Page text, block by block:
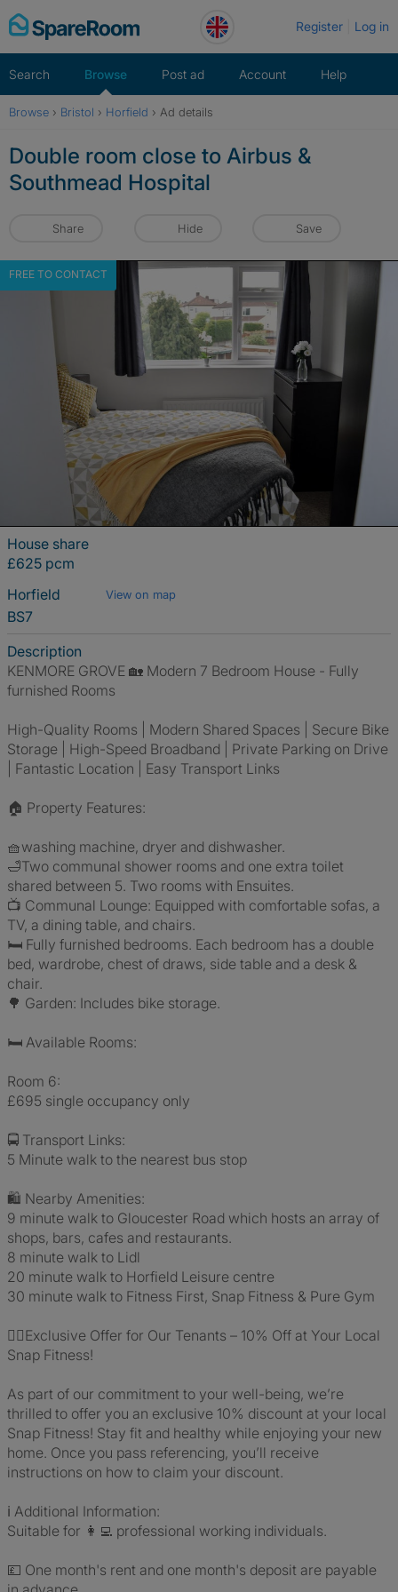
Skip
to
Register Log in
Search Browse Post ad Account Help
Browse › Bristol › Horfield › Ad details
Double room close to Airbus &
Southmead Hospital
Share Hide Save
FREE TO CONTACT
House share
£625 pcm
Horfield
View on map
BS7
Description
KENMORE GROVE 🏡 Modern 7 Bedroom House - Fully
furnished Rooms
High-Quality Rooms | Modern Shared Spaces | Secure Bike
Storage | High-Speed Broadband | Private Parking on Drive
| Fantastic Location | Easy Transport Links
🏠 Property Features:
🧺washing machine, dryer and dishwasher.
🛁Two communal shower rooms and one extra toilet
shared between 5. Two rooms with Ensuites.
📺 Communal Lounge: Equipped with comfortable sofas, a
TV, a dining table, and chairs.
🛏️ Fully furnished bedrooms. Each bedroom has a double
bed, wardrobe, chest of draws, side table and a desk &
chair.
🌳 Garden: Includes bike storage.
🛏️ Available Rooms:
Room 6:
£695 single occupancy only
🚍 Transport Links:
5 Minute walk to the nearest bus stop
🛍️ Nearby Amenities:
9 minute walk to Gloucester Road which hosts an array of
shops, bars, cafes and restaurants.
8 minute walk to Lidl
20 minute walk to Horfield Leisure centre
30 minute walk to Fitness First, Snap Fitness & Pure Gym
🏋️‍♀️Exclusive Offer for Our Tenants – 10% Off at Your Local
Snap Fitness!
As part of our commitment to your well-being, we’re
thrilled to offer you an exclusive 10% discount at your local
Snap Fitness! Stay fit and healthy while enjoying your new
home. Once you pass referencing, you’ll receive
instructions on how to claim your discount.
ℹ️ Additional Information:
Suitable for 👩‍💻 professional working individuals.
💷 One month's rent and one month's deposit are payable